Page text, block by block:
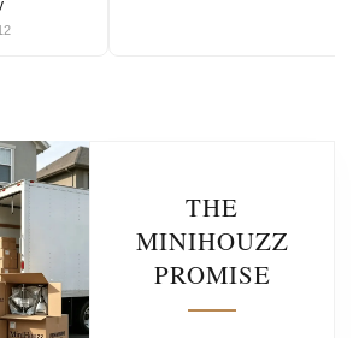
THE
MINIHOUZZ
PROMISE